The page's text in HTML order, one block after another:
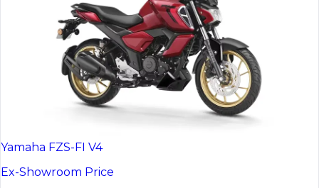
Yamaha FZS-FI V4
Ex-Showroom Price